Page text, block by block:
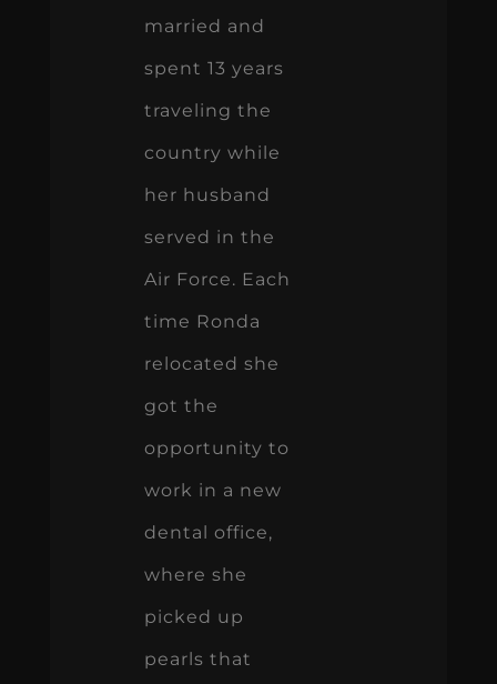
married and
spent 13 years
traveling the
country while
her husband
served in the
Air Force. Each
time Ronda
relocated she
got the
opportunity to
work in a new
dental office,
where she
picked up
pearls that